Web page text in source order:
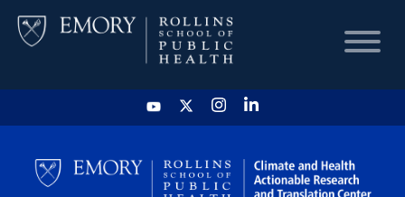
HOME
CHART